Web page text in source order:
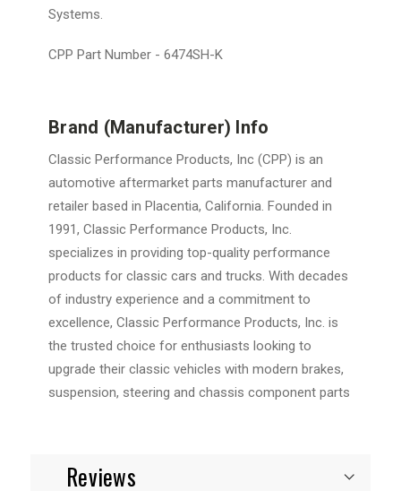
Systems.
CPP Part Number - 6474SH-K
Brand (Manufacturer) Info
Classic Performance Products, Inc (CPP) is an
automotive aftermarket parts manufacturer and
retailer based in Placentia, California. Founded in
1991, Classic Performance Products, Inc.
specializes in providing top-quality performance
products for classic cars and trucks. With decades
of industry experience and a commitment to
excellence, Classic Performance Products, Inc. is
the trusted choice for enthusiasts looking to
upgrade their classic vehicles with modern brakes,
suspension, steering and chassis component parts
Reviews